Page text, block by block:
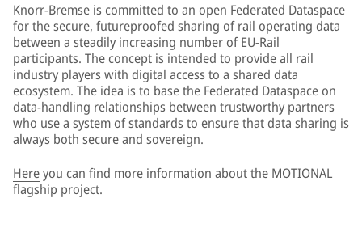
Knorr-Bremse is committed to an open Federated Dataspace
for the secure, futureproofed sharing of rail operating data
between a steadily increasing number of EU-Rail
participants. The concept is intended to provide all rail
industry players with digital access to a shared data
ecosystem. The idea is to base the Federated Dataspace on
data-handling relationships between trustworthy partners
who use a system of standards to ensure that data sharing is
always both secure and sovereign.
Hereyou can find more information about the MOTIONAL
flagship project.